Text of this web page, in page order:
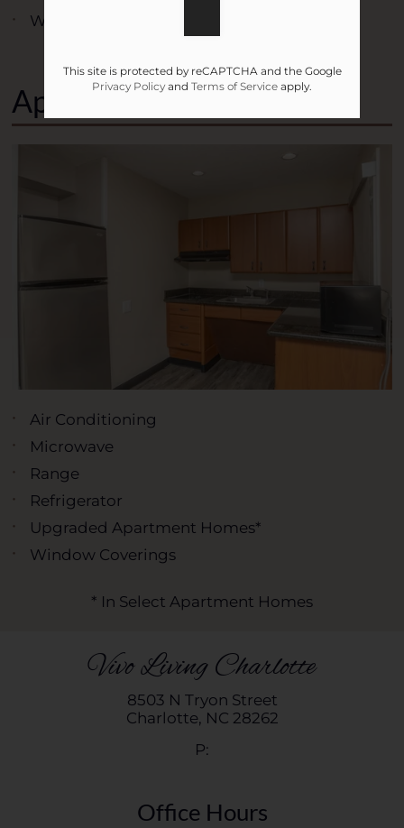
Wireless Internet
Apartment Features
Air Conditioning
Microwave
Range
Refrigerator
Upgraded Apartment Homes*
Window Coverings
* In Select Apartment Homes
Vivo Living Charlotte
8503 N Tryon Street
Charlotte, NC 28262
P:
Office Hours
This site is protected by reCAPTCHA and the Google
Privacy Policy and Terms of Service apply.